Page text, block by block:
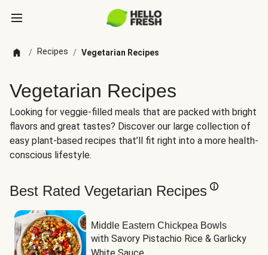
/ Recipes / Vegetarian Recipes
Vegetarian Recipes
Looking for veggie-filled meals that are packed with bright
flavors and great tastes? Discover our large collection of
easy plant-based recipes that’ll fit right into a more health-
conscious lifestyle.
Best Rated Vegetarian Recipes
Middle Eastern Chickpea Bowls
with Savory Pistachio Rice & Garlicky